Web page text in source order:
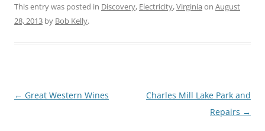
This entry was posted in Discovery, Electricity,Virginia on August
28, 2013 by Bob Kelly.
Post
← Great Western Wines
Charles Mill Lake Park and
Repairs →